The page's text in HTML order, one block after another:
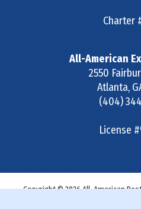
Charter
All-American
2550
Atlanta,
(404)
License
Copyright © 2026 All-American